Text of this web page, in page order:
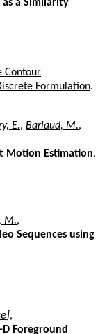
as a Similarity
Contour
Formulation.
E., Barlaud, M.,
Motion Estimation,
M.,
Sequences using
,
Foreground